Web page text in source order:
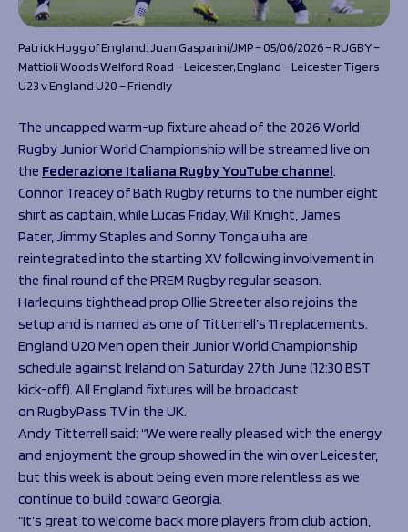
Patrick Hogg of England: Juan Gasparini/JMP – 05/06/2026 – RUGBY –
Mattioli Woods Welford Road – Leicester, England – Leicester Tigers
U23 v England U20 – Friendly
The uncapped warm-up fixture ahead of the 2026 World
Rugby Junior World Championship will be streamed live on
the Federazione Italiana Rugby YouTube channel.
Connor Treacey of Bath Rugby returns to the number eight
shirt as captain, while Lucas Friday, Will Knight, James
Pater, Jimmy Staples and Sonny Tonga’uiha are
reintegrated into the starting XV following involvement in
the final round of the PREM Rugby regular season.
Harlequins tighthead prop Ollie Streeter also rejoins the
setup and is named as one of Titterrell’s 11 replacements.
England U20 Men open their Junior World Championship
schedule against Ireland on Saturday 27th June (12:30 BST
kick-off). All England fixtures will be broadcast
on RugbyPass TV in the UK.
Andy Titterrell said: “We were really pleased with the energy
and enjoyment the group showed in the win over Leicester,
but this week is about being even more relentless as we
continue to build toward Georgia.
“It’s great to welcome back more players from club action,